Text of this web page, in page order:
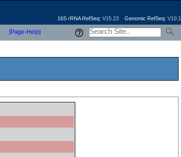
[Page-Help]
16S rRNA RefSeq: V15.23 Genomic RefSeq: V10.1